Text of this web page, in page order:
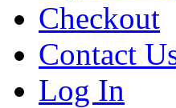
Checkout
Contact
Log In